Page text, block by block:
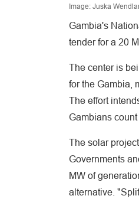
Image: Juska
Gambia's
tender for a 20
The center is
for the Gambia,
The effort
Gambians
The solar
Governments
MW of
alternative.